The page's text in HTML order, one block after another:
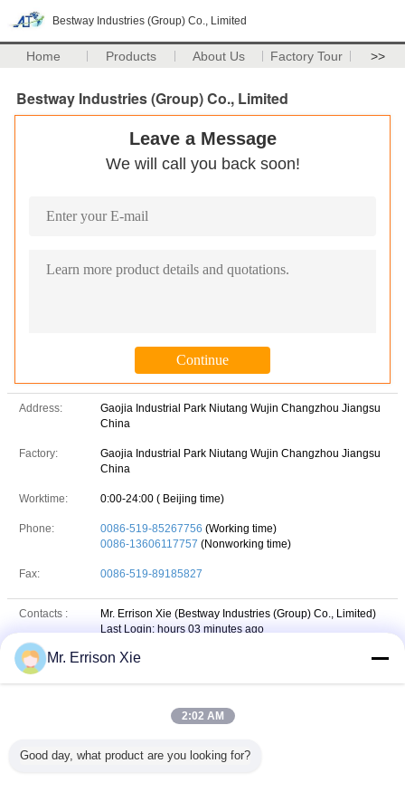
Bestway Industries (Group) Co., Limited
Home Products About Us Factory Tour >>
Bestway Industries (Group) Co., Limited
Leave a Message
We will call you back soon!
Address:
Gaojia Industrial Park Niutang Wujin Changzhou Jiangsu
China
Factory:
Gaojia Industrial Park Niutang Wujin Changzhou Jiangsu
China
Worktime: 0:00-24:00 ( Beijing time)
Phone: 0086-519-85267756 (Working time)
0086-13606117757 (Nonworking time)
Fax: 0086-519-89185827
Contacts :
Mr. Errison Xie (Bestway Industries (Group) Co., Limited)
Last Login: hours 03 minutes ago
Job Title : Sales Manager
+8613606117757 Whatsapp
Skype : chxyok skype
Mr. Errison Xie
2:02 AM
Good day, what product are you looking for?